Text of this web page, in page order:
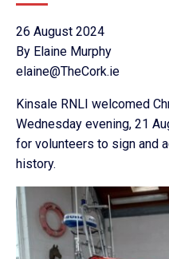
26 August 2024
By Elaine Murphy
elaine@TheCork.ie
Kinsale RNLI welcomed
Wednesday evening, 21
for volunteers to sign and
history.